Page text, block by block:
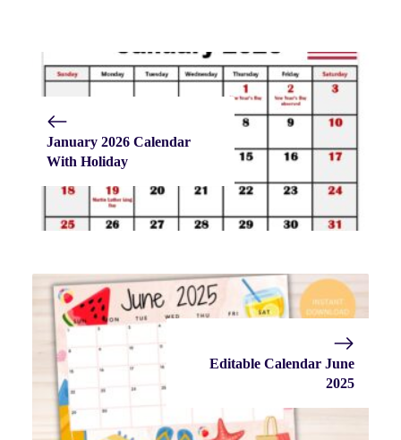
January 2026 Calendar
With Holiday
Editable Calendar June
2025